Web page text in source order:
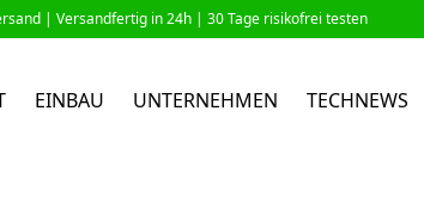
| Versandfertig in 24h | 30 Tage risikofrei testen
EINBAU UNTERNEHMEN TECHNEWS